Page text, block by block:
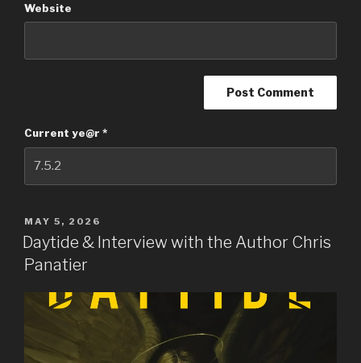
Website
Current ye@r *
POSTED
ON
MAY 5, 2026
Daytide & Interview with the Author Chris
Panatier